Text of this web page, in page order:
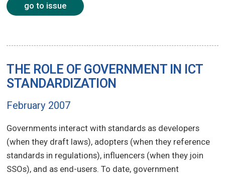
go to issue
THE ROLE OF GOVERNMENT IN ICT
STANDARDIZATION
February 2007
Governments interact with standards as developers
(when they draft laws), adopters (when they reference
standards in regulations), influencers (when they join
SSOs), and as end-users. To date, government